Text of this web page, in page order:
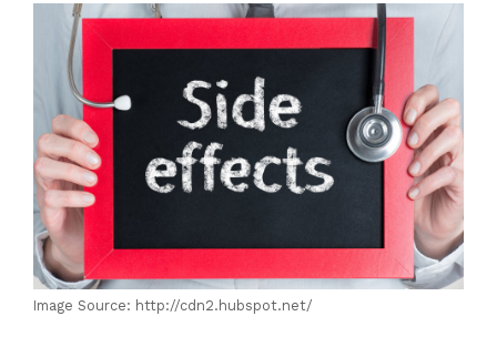
Image Source: http://cdn2.hubspot.net/